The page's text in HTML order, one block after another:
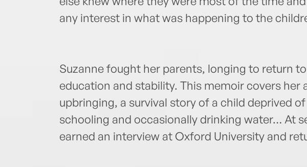
any interest in what was happening to the
Suzanne fought her parents, longing to return
education and stability. This memoir covers her
upbringing, a survival story of a child deprived
schooling and occasionally drinking water… At
earned an interview at Oxford University and